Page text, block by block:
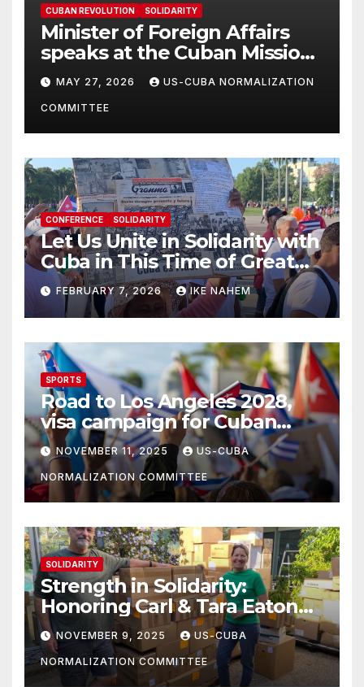
CUBAN REVOLUTION SOLIDARITY
Minister of Foreign Affairs
speaks at the Cuban Mission |
Solidarity Oranizations
Present
MAY 27, 2026 US-CUBA NORMALIZATION
COMMITTEE
CONFERENCE SOLIDARITY
Let Us Unite in Solidarity with
Cuba in This Time of Great
Struggle!
FEBRUARY 7, 2026 IKE NAHEM
SPORTS
Road to Los Angeles 2028,
visa campaign for Cuban
athletes
NOVEMBER 11, 2025 US-CUBA
NORMALIZATION COMMITTEE
SOLIDARITY
Strength in Solidarity:
Honoring Carl & Tara Eaton
from OC NJT
NOVEMBER 9, 2025 US-CUBA
NORMALIZATION COMMITTEE